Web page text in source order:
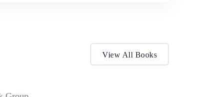
View All Books